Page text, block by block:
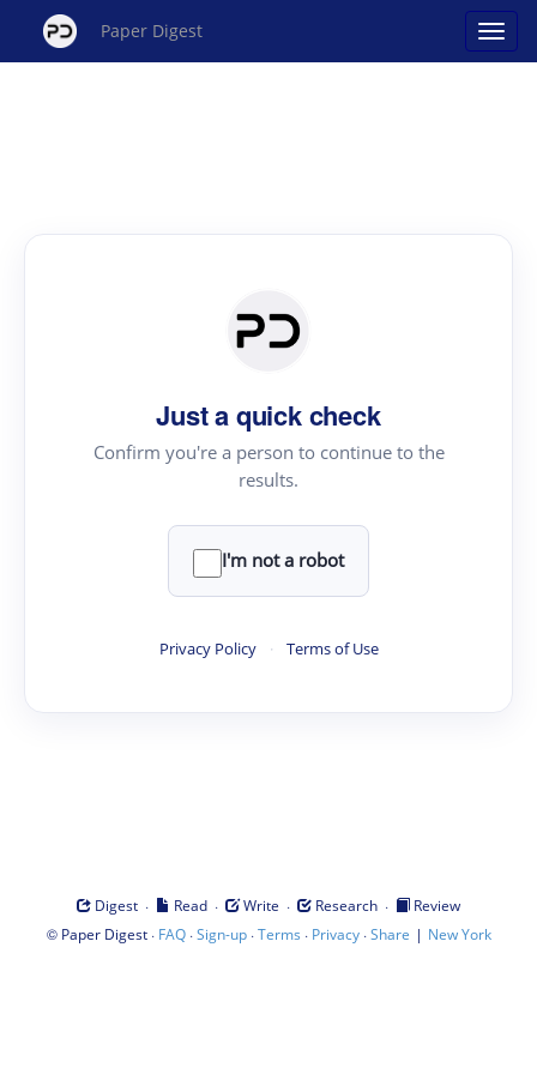
Paper Digest
Just a quick check
Confirm you're a person to continue to the
results.
I'm not a robot
Privacy Policy · Terms of Use
Digest · Read · Write · Research ·
Review
© Paper Digest· FAQ·Sign-up·Terms · Privacy·Share | New York